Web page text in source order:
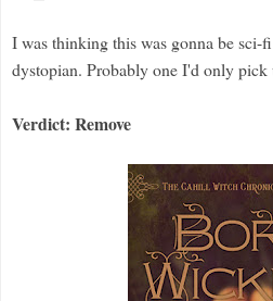
I was thinking this was gonna be sci-
dystopian. Probably one I'd only
Verdict: Remove